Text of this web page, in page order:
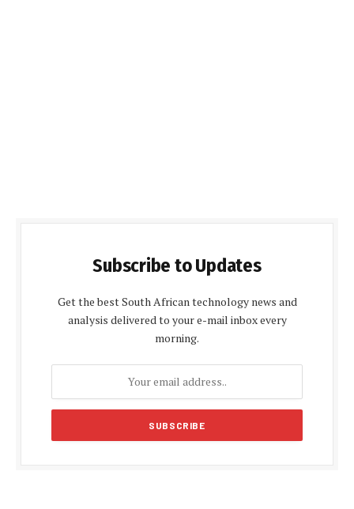
Subscribe to Updates
Get the best South African technology news and
analysis delivered to your e-mail inbox every
morning.